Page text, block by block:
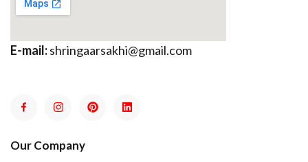
E-mail:shringaarsakhi@gmail.com
Our Company